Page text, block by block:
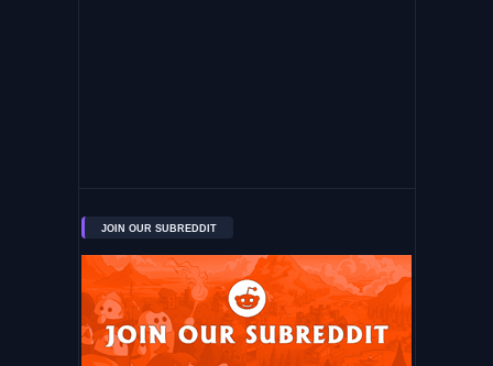
JOIN OUR SUBREDDIT